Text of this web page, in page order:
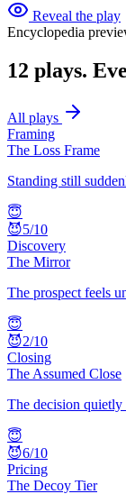
Reveal the play
Encyclopedia
12 plays.
All plays
Framing
The Loss Frame
Standing still
😇
😈5/10
Discovery
The Mirror
The prospect feels
😇
😈2/10
Closing
The Assumed Close
The decision
😇
😈6/10
Pricing
The Decoy Tier